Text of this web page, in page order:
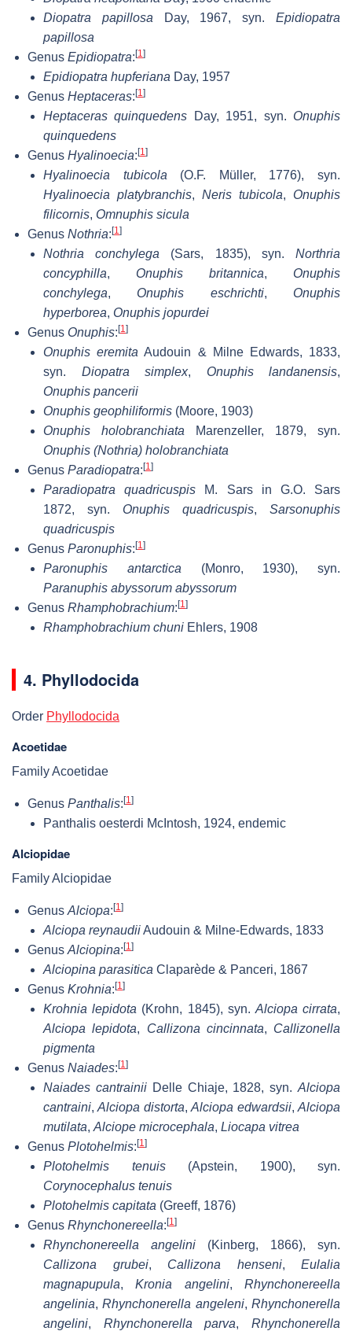
Diopatra papillosa Day, 1967, syn.Epidiopatra
papillosa
Genus Epidiopatra: [1]
Epidiopatra hupferiana Day, 1957
Genus Heptaceras: [1]
Heptaceras quinquedens Day, 1951, syn. Onuphis
quinquedens
Genus Hyalinoecia: [1]
Hyalinoecia tubicola (O.F. Müller, 1776), syn.
Hyalinoecia platybranchis, Neris tubicola, Onuphis
filicornis, Omnuphis sicula
Genus Nothria: [1]
Nothria conchylega (Sars, 1835), syn.Northria
concyphilla, Onuphis britannica, Onuphis
conchylega, Onuphis eschrichti, Onuphis
hyperborea, Onuphis jopurdei
Genus Onuphis: [1]
Onuphis eremita Audouin & Milne Edwards, 1833,
syn. Diopatra simplex, Onuphis landanensis,
Onuphis pancerii
Onuphis geophiliformis (Moore, 1903)
Onuphis holobranchiata Marenzeller, 1879, syn.
Onuphis (Nothria) holobranchiata
Genus Paradiopatra: [1]
Paradiopatra quadricuspis M. Sars in G.O. Sars
1872, syn. Onuphis quadricuspis, Sarsonuphis
quadricuspis
Genus Paronuphis: [1]
Paronuphis antarctica (Monro, 1930), syn.
Paranuphis abyssorum abyssorum
Genus Rhamphobrachium: [1]
Rhamphobrachium chuni Ehlers, 1908
4. Phyllodocida
Order Phyllodocida
Acoetidae
Family Acoetidae
Genus Panthalis: [1]
Panthalis oesterdi McIntosh, 1924, endemic
Alciopidae
Family Alciopidae
Genus Alciopa: [1]
Alciopa reynaudiiAudouin & Milne-Edwards, 1833
Genus Alciopina: [1]
Alciopina parasitica Claparède & Panceri, 1867
Genus Krohnia: [1]
Krohnia lepidota (Krohn, 1845), syn. Alciopa cirrata,
Alciopa lepidota, Callizona cincinnata, Callizonella
pigmenta
Genus Naiades: [1]
Naiades cantrainiiDelle Chiaje, 1828, syn.Alciopa
cantraini,Alciopa distorta,Alciopa edwardsii,Alciopa
mutilata, Alciope microcephala, Liocapa vitrea
Genus Plotohelmis: [1]
Plotohelmis tenuis(Apstein, 1900), syn.
Corynocephalus tenuis
Plotohelmis capitata (Greeff, 1876)
Genus Rhynchonereella: [1]
Rhynchonereella angelini (Kinberg, 1866), syn.
Callizona grubei, Callizona henseni, Eulalia
magnapupula,Kronia angelini,Rhynchonereella
angelinia,Rhynchonerella angeleni,Rhynchonerella
angelini, Rhynchonerella parva,Rhynchonerella